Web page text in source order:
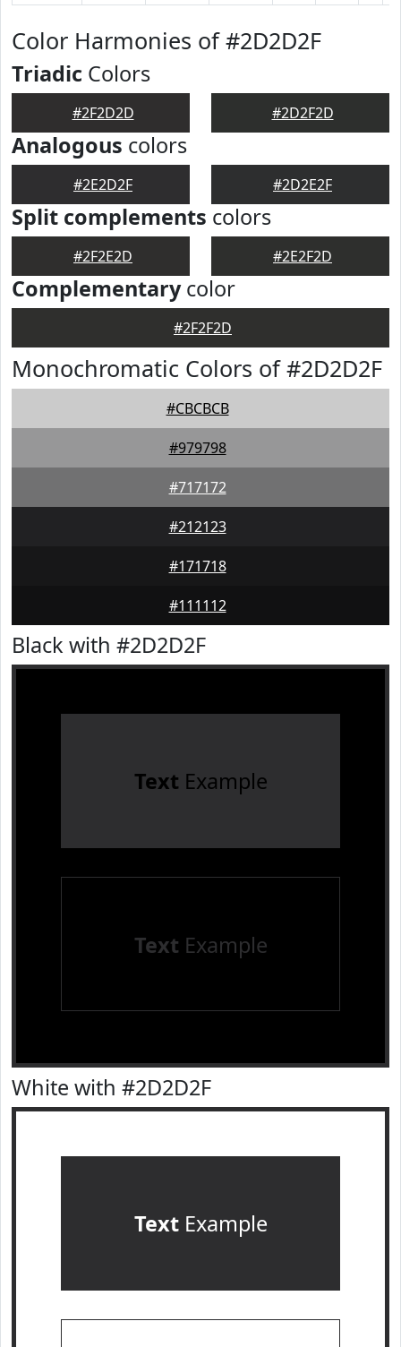
Color Harmonies of #2D2D2F
Triadic Colors
#2F2D2D #2D2F2D
Analogous colors
#2E2D2F #2D2E2F
Split complements colors
#2F2E2D #2E2F2D
Complementarycolor
#2F2F2D
Monochromatic Colors of #2D2D2F
#CBCBCB
#979798
#717172
#212123
#171718
#111112
Black with #2D2D2F
Text Example
Text Example
White with #2D2D2F
TextExample